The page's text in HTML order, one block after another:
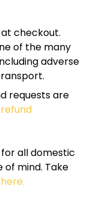
at checkout.
of the many
adverse
requests are
refund
all domestic
mind. Take
here.